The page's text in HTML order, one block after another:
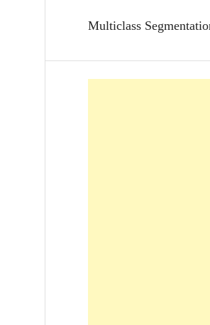
Multiclass